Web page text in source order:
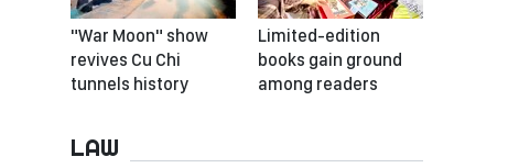
"War Moon" show
revives Cu Chi
tunnels history
Limited-edition
books gain ground
among readers
LAW